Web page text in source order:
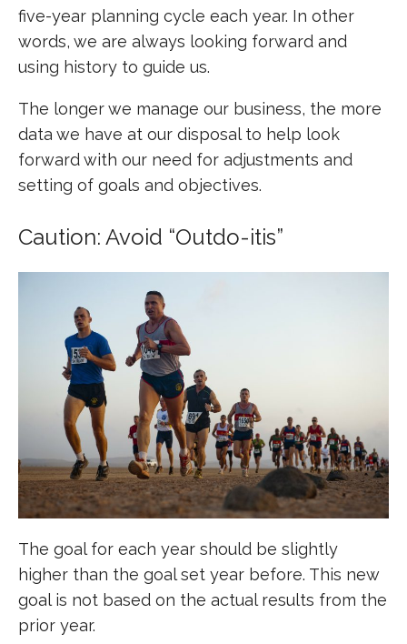
five-year planning cycle each year. In other
words, we are always looking forward and
using history to guide us.
The longer we manage our business, the more
data we have at our disposal to help look
forward with our need for adjustments and
setting of goals and objectives.
Caution: Avoid “Outdo-itis”
The goal for each year should be slightly
higher than the goal set year before. This new
goal is not based on the actual results from the
prior year.